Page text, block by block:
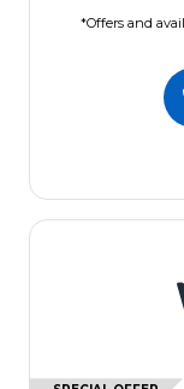
*Offers and